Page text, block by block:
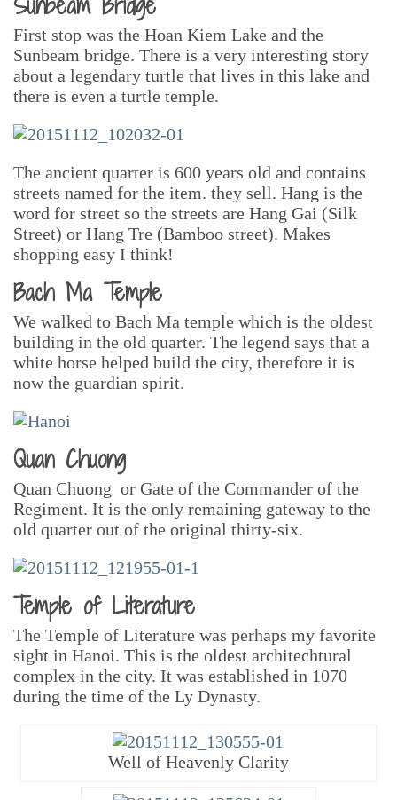
First stop was the Hoan Kiem Lake and the
Sunbeam bridge. There is a very interesting story
about a legendary turtle that lives in this lake and
there is even a turtle temple.
The ancient quarter is 600 years old and contains
streets named for the item. they sell. Hang is the
word for street so the streets are Hang Gai (Silk
Street) or Hang Tre (Bamboo street). Makes
shopping easy I think!
Bach Ma Temple
We walked to Bach Ma temple which is the oldest
building in the old quarter. The legend says that a
white horse helped build the city, therefore it is
now the guardian spirit.
Quan Chuong
Quan Chuong or Gate of the Commander of the
Regiment. It is the only remaining gateway to the
old quarter out of the original thirty-six.
Temple of Literature
The Temple of Literature was perhaps my favorite
sight in Hanoi. This is the oldest architechtural
complex in the city. It was established in 1070
during the time of the Ly Dynasty.
Well of Heavenly Clarity